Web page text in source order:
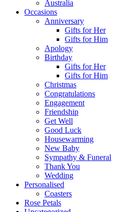
Australia
Occasions
Anniversary
Gifts for Her
Gifts for Him
Apology
Birthday
Gifts for Her
Gifts for Him
Christmas
Congratulations
Engagement
Friendship
Get Well
Good Luck
Housewarming
New Baby
Sympathy & Funeral
Thank You
Wedding
Personalised
Coasters
Rose Petals